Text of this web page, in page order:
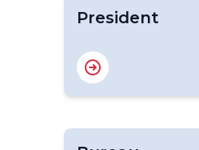
President